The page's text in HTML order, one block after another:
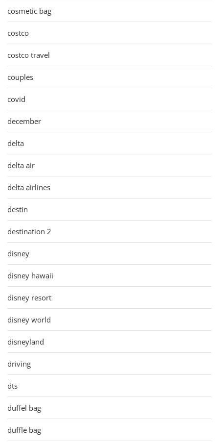
cosmetic bag
costco
costco travel
couples
covid
december
delta
delta air
delta airlines
destin
destination 2
disney
disney hawaii
disney resort
disney world
disneyland
driving
dts
duffel bag
duffle bag